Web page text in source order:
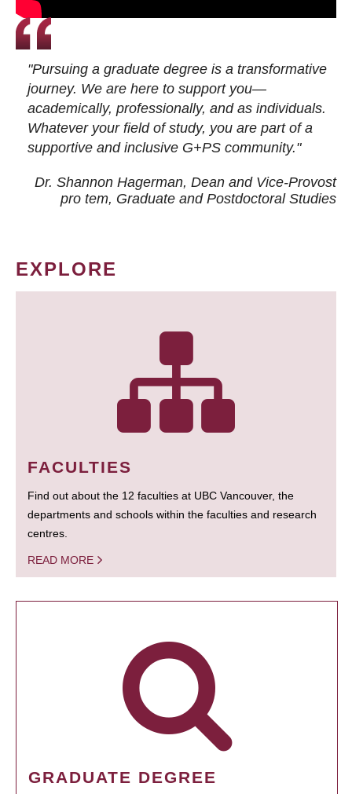
"Pursuing a graduate degree is a transformative
journey. We are here to support you—
academically, professionally, and as individuals.
Whatever your field of study, you are part of a
supportive and inclusive G+PS community."
Dr. Shannon Hagerman, Dean and Vice-Provost
pro tem, Graduate and Postdoctoral Studies
EXPLORE
FACULTIES
Find out about the 12 faculties at UBC Vancouver, the
departments and schools within the faculties and research
centres.
READ MORE
GRADUATE DEGREE